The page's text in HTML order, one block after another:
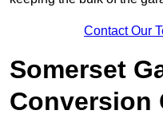
Contact Our
Somerset
Conversion